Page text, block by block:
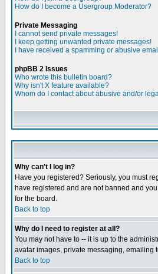
How do I become a Usergroup Moderator?
Private Messaging
I cannot send private messages!
I keep getting unwanted private messages!
I have received a spamming or abusive
phpBB 2 Issues
Who wrote this bulletin board?
Why isn't X feature available?
Whom do I contact about abusive and/or
Why can't I log in?
Have you registered? Seriously, you must
have registered and are not banned and
for the board.
Back to top
Why do I need to register at all?
You may not have to -- it is up to the
avatar images, private messaging, emailing
Back to top